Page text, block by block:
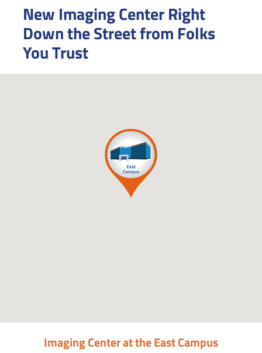
New Imaging Center Right
Down the Street from Folks
You Trust
Imaging Center at the East Campus